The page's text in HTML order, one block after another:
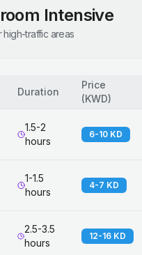
Intensive
traffic areas
Duration
Price
(KWD)
1.5-2
hours
6-10 KD
1-1.5
hours
4-7 KD
2.5-3.5
hours
12-16 KD